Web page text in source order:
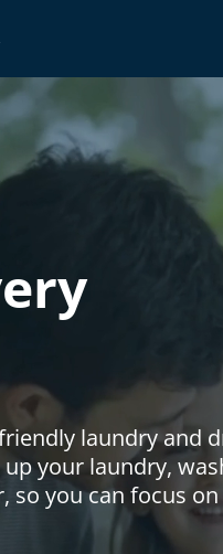
laundry and
your laundry,
so you can focus on